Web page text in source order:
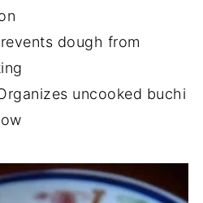
dough from
uncooked buchi